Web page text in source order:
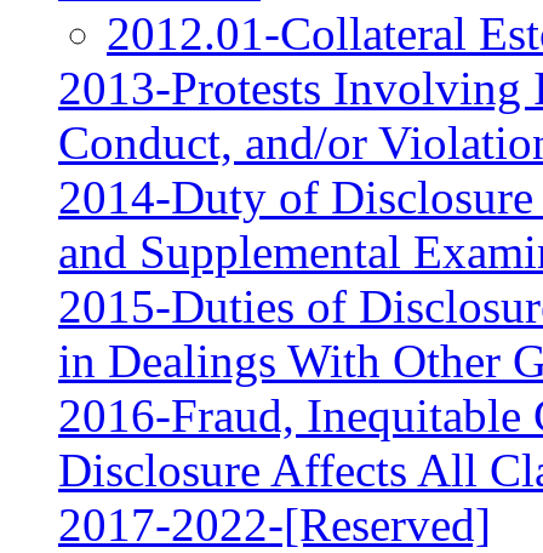
2012.01-Collateral
2013-Protests Involving
Conduct, and/or
2014-Duty of
and Supplemental
2015-Duties of
in Dealings With Other
2016-Fraud,
Disclosure Affects All
2017‑2022-[Reserved]